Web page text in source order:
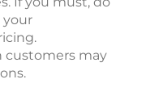
your
may